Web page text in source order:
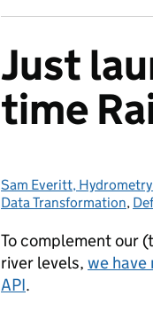
Just
time
Posted by:
Sam Everitt,
Data Transformation,
To complement our
river levels, we have
API.